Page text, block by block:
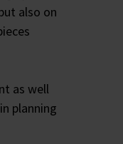
also on
as well
planning